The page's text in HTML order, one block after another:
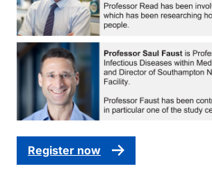
Register now